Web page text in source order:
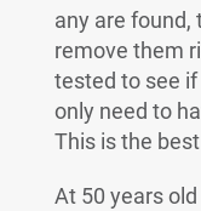
any are found,
remove them
tested to see if
only need to
This is the
At 50 years